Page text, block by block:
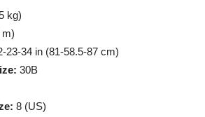
kg)
m)
23-34 in (81-58.5-87 cm)
30B
8 (US)